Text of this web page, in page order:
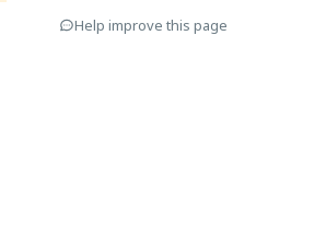
Help improve this page